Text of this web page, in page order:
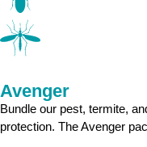
Avenger
Bundle our pest, termite,
protection. The Avenger